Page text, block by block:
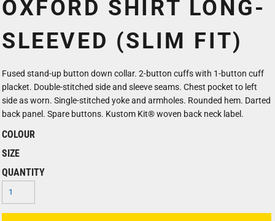
OXFORD SHIRT LONG-
SLEEVED (SLIM FIT)
Fused stand-up button down collar. 2-button cuffs with 1-button cuff
placket. Double-stitched side and sleeve seams. Chest pocket to left
side as worn. Single-stitched yoke and armholes. Rounded hem. Darted
back panel. Spare buttons. Kustom Kit® woven back neck label.
COLOUR
SIZE
QUANTITY